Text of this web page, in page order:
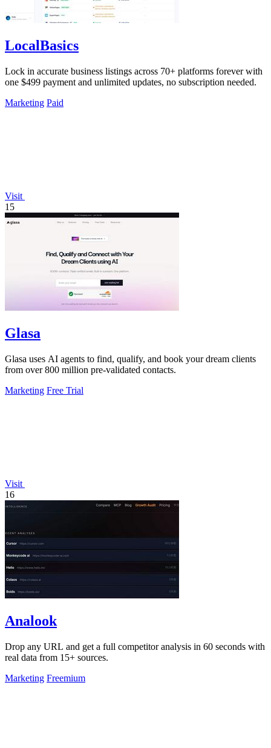
LocalBasics
Lock in accurate business listings across 70+ platforms forever with
one $499 payment and unlimited updates, no subscription needed.
Marketing Paid
Visit
15
Glasa
Glasa uses AI agents to find, qualify, and book your dream clients
from over 800 million pre-validated contacts.
Marketing Free Trial
Visit
16
Analook
Drop any URL and get a full competitor analysis in 60 seconds with
real data from 15+ sources.
Marketing Freemium